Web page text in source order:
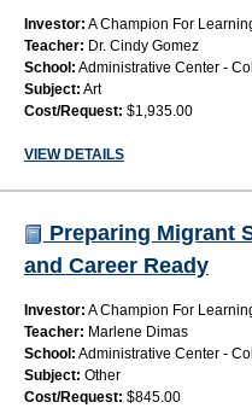
Investor: A Champion For
Teacher: Dr. Cindy Gomez
School: Administrative Center -
Subject: Art
Cost/Request: $1,935.00
VIEW DETAILS
Preparing Migrant
and Career Ready
Investor: A Champion For
Teacher: Marlene Dimas
School: Administrative Center -
Subject: Other
Cost/Request: $845.00